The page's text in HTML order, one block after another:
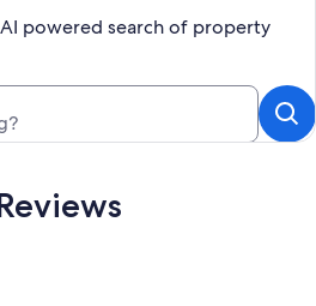
powered search of property